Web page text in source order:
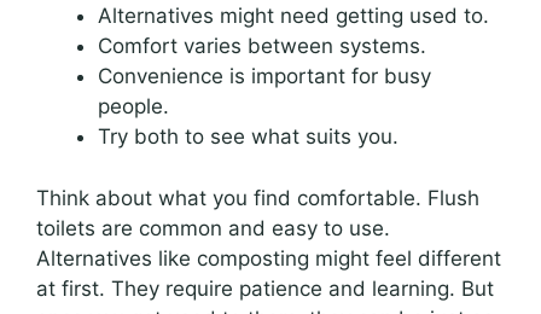
Alternatives might need getting used to.
Comfort varies between systems.
Convenience is important for busy
people.
Try both to see what suits you.
Think about what you find comfortable. Flush
toilets are common and easy to use.
Alternatives like composting might feel different
at first. They require patience and learning. But